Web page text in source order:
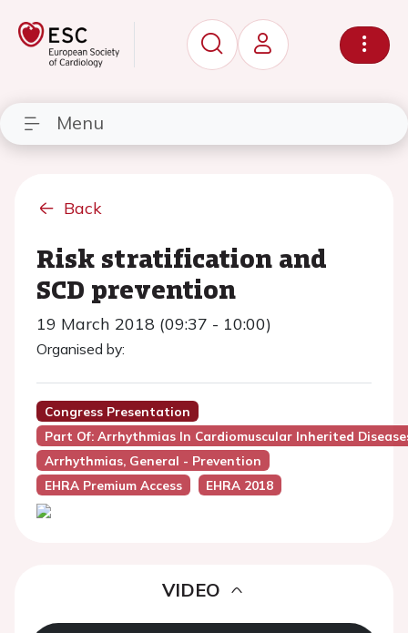
Menu
Back
Risk stratification and
SCD prevention
19 March 2018 (09:37 - 10:00)
Organised by:
Congress Presentation
Part Of: Arrhythmias In Cardiomuscular Inherited
Arrhythmias, General - Prevention
EHRA Premium Access
EHRA 2018
VIDEO